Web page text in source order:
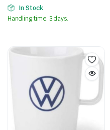
In Stock
Handling time: 3 days.